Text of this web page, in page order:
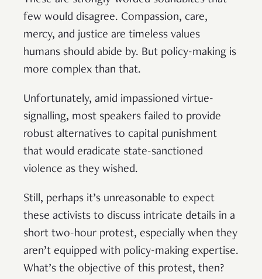
few would disagree. Compassion, care,
mercy, and justice are timeless values
humans should abide by. But policy-making is
more complex than that.
Unfortunately, amid impassioned virtue-
signalling, most speakers failed to provide
robust alternatives to capital punishment
that would eradicate state-sanctioned
violence as they wished.
Still, perhaps it’s unreasonable to expect
these activists to discuss intricate details in a
short two-hour protest, especially when they
aren’t equipped with policy-making expertise.
What’s the objective of this protest, then?